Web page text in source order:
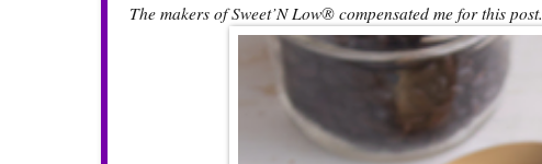
The makers of Sweet’N Low® compensated me for this post.